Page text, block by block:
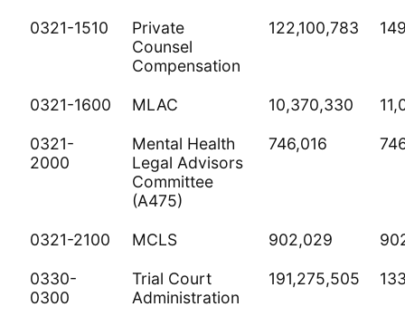
0321-1510
Private
Counsel
Compensation
122,100,783
0321-1600 MLAC 10,370,330
0321-
2000
Mental Health
Legal Advisors
Committee
(A475)
746,016
0321-2100 MCLS 902,029
0330-
0300
Trial Court
Administration
191,275,505